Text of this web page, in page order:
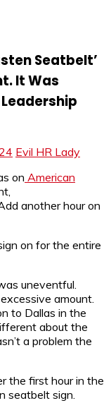
Seatbelt’
It Was
Evil HR Lady
on American
another hour on
on for the entire
uneventful.
amount.
to Dallas in the
about the
a problem the
the first hour in the
seatbelt sign.